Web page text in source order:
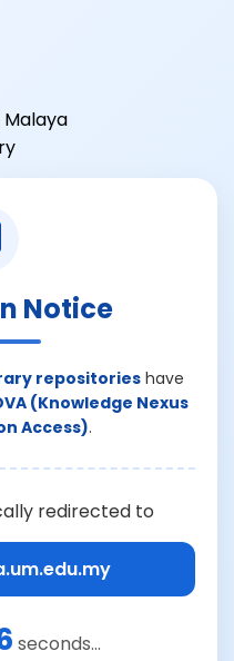
Notice
repositorieshave
(Knowledge Nexus
Access).
redirected to
seconds...